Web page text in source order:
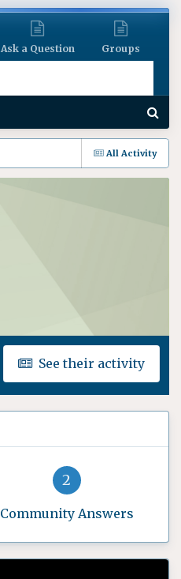
Ask a Question Groups
All Activity
See their activity
2
Community Answers